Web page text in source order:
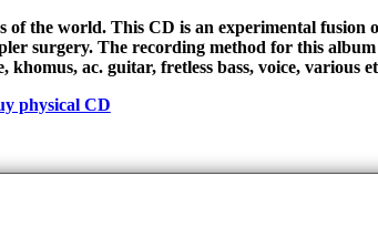
the world. This CD is an experimental fusion
surgery. The recording method for this
ac. guitar, fretless bass, voice, various
physical CD